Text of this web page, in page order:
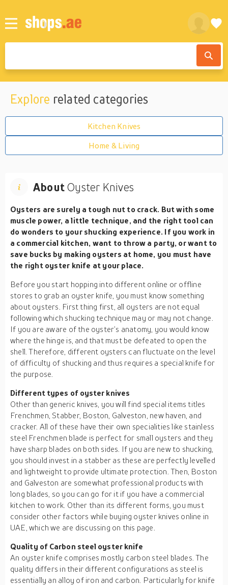
Explore related categories
Kitchen Knives
Home & Living
AboutOyster Knives
Oysters are surely a tough nut to crack. But with some
muscle power, a little technique, and the right tool can
do wonders to your shucking experience. If you work in
a commercial kitchen, want to throw a party, or want to
save bucks by making oysters at home, you must have
the right oyster knife at your place.
Before you start hopping into different online or offline
stores to grab an oyster knife, you must know something
about oysters. First thing first, all oysters are not equal
following which shucking technique may or may not change.
If you are aware of the oyster’s anatomy, you would know
where the hinge is, and that must be defeated to open the
shell. Therefore, different oysters can fluctuate on the level
of difficulty of shucking and thus requires a special knife for
the purpose.
Different types of oyster knives
Other than generic knives, you will find special items titles
Frenchmen, Stabber, Boston, Galveston, new haven, and
cracker. All of these have their own specialities like stainless
steel Frenchmen blade is perfect for small oysters and they
have sharp blades on both sides. If you are new to shucking,
you should invest in a stabber as these are perfectly levelled
and lightweight to provide ultimate protection. Then, Boston
and Galveston are somewhat professional products with
long blades, so you can go for it if you have a commercial
kitchen to work. Other than its different forms, you must
consider other factors while buying oyster knives online in
UAE, which we are discussing on this page.
Quality of Carbon steel oyster knife
An oyster knife comprises mostly carbon steel blades. The
quality differs in their different configurations as steel is
essentially an alloy of iron and carbon. Particularly for knife